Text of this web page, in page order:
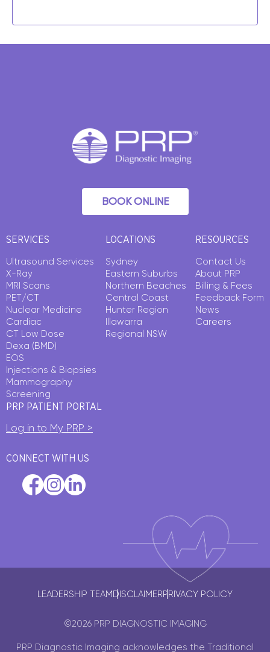
BOOK ONLINE
SERVICES
Ultrasound Services
X-Ray
MRI Scans
PET/CT
Nuclear Medicine
Cardiac
CT Low Dose
Dexa (BMD)
EOS
Injections & Biopsies
Mammography
Screening
LOCATIONS
Sydney
Eastern Suburbs
Northern Beaches
Central Coast
Hunter Region
Illawarra
Regional NSW
RESOURCES
Contact Us
About PRP
Billing & Fees
Feedback Form
News
Careers
PRP PATIENT PORTAL
Log in to My PRP >
CONNECT WITH US
LEADERSHIP TEAMDISCLAIMERPRIVACY POLICY
©2026 PRP DIAGNOSTIC IMAGING
PRP Diagnostic Imaging acknowledges the Traditional